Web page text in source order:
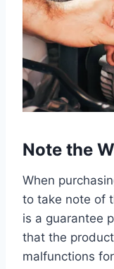
Note the
When
to take note of
is a guarantee
that the
malfunctions